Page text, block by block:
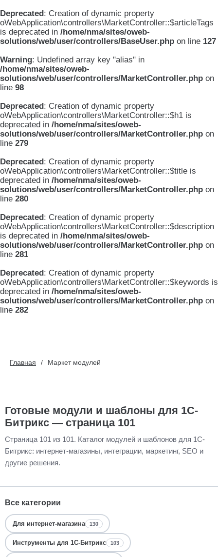
Deprecated: Creation of dynamic property
oWebApplication\controllers\MarketController::$articleTags
is deprecated in /home/nma/sites/oweb-
solutions/web/user/controllers/BaseUser.php on line 127
Warning: Undefined array key "alias" in
/home/nma/sites/oweb-
solutions/web/user/controllers/MarketController.php on
line 98
Deprecated: Creation of dynamic property
oWebApplication\controllers\MarketController::$h1 is
deprecated in /home/nma/sites/oweb-
solutions/web/user/controllers/MarketController.php on
line 279
Deprecated: Creation of dynamic property
oWebApplication\controllers\MarketController::$title is
deprecated in /home/nma/sites/oweb-
solutions/web/user/controllers/MarketController.php on
line 280
Deprecated: Creation of dynamic property
oWebApplication\controllers\MarketController::$description
is deprecated in /home/nma/sites/oweb-
solutions/web/user/controllers/MarketController.php on
line 281
Deprecated: Creation of dynamic property
oWebApplication\controllers\MarketController::$keywords is
deprecated in /home/nma/sites/oweb-
solutions/web/user/controllers/MarketController.php on
line 282
Главная Маркет модулей
Готовые модули и шаблоны для 1С-
Битрикс — страница 101
Страница 101 из 101. Каталог модулей и шаблонов для 1С-
Битрикс: интернет-магазины, интеграции, маркетинг, SEO и
другие решения.
Все категории
Для интернет-магазина 130
Инструменты для 1С-Битрикс 103